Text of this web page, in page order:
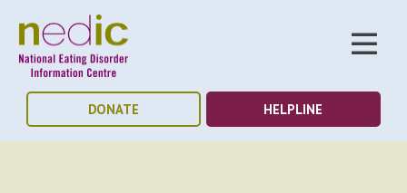
DONATE HELPLINE